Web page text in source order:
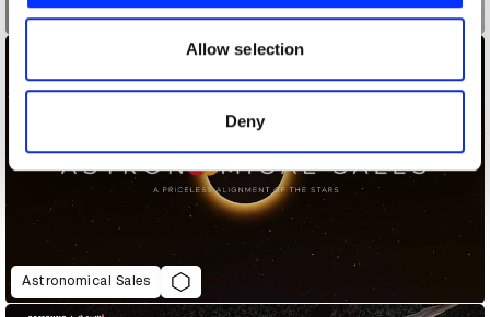
our social media, advertising and analytics partners who
may combine it with other information that you’ve
provided to them or that they’ve collected from your use
of their services.
Allow selection
Deny
Air Max Graffiti Stores
Astronomical Sales